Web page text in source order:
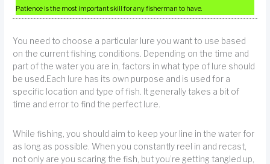
Patience is the most important skill for any fisherman to have.
You need to choose a particular lure you want to use based
on the current fishing conditions. Depending on the time and
part of the water you are in, factors in what type of lure should
be used.Each lure has its own purpose and is used for a
specific location and type of fish. It generally takes a bit of
time and error to find the perfect lure.
While fishing, you should aim to keep your line in the water for
as long as possible. When you constantly reel in and recast,
not only are you scaring the fish, but you’re getting tangled up,